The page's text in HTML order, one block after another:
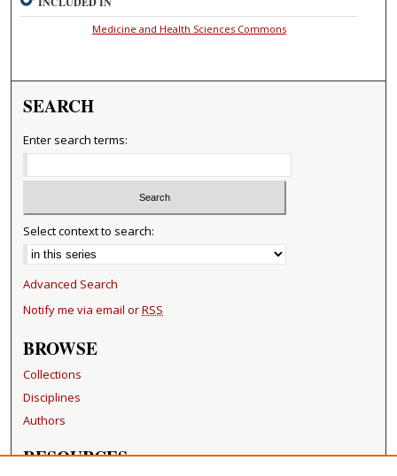
Medicine and Health Sciences Commons
SEARCH
Enter search terms:
Select context to search:
Advanced Search
Notify me via email orRSS
BROWSE
Collections
Disciplines
Authors
RESOURCES